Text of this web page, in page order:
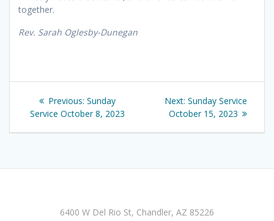
together.
Rev. Sarah Oglesby-Dunegan
Post
navigation
Previous: Previous
post:
Sunday
Service October 8, 2023
Next: Next
post:
Sunday Service
October 15, 2023
6400 W Del Rio St, Chandler, AZ 85226